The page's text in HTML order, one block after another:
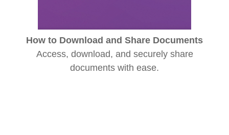
How to Download and Share Documents
Access, download, and securely share
documents with ease.